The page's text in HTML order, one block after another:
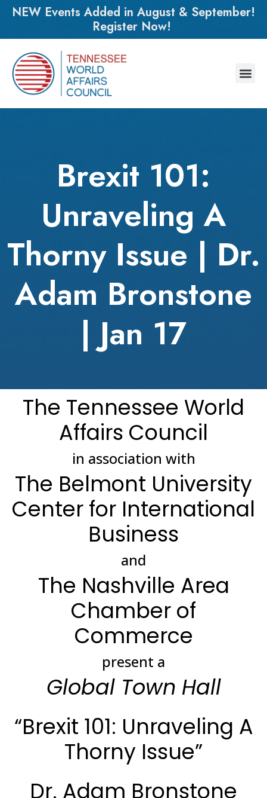
NEW Events Added in August & September!
Register Now!
Brexit 101:
Unraveling A
Thorny Issue | Dr.
Adam Bronstone
| Jan 17
The Tennessee World
Affairs Council
in association with
The Belmont University
Center for International
Business
and
The Nashville Area
Chamber of
Commerce
present a
Global Town Hall
“Brexit 101: Unraveling A
Thorny Issue”
Dr. Adam Bronstone